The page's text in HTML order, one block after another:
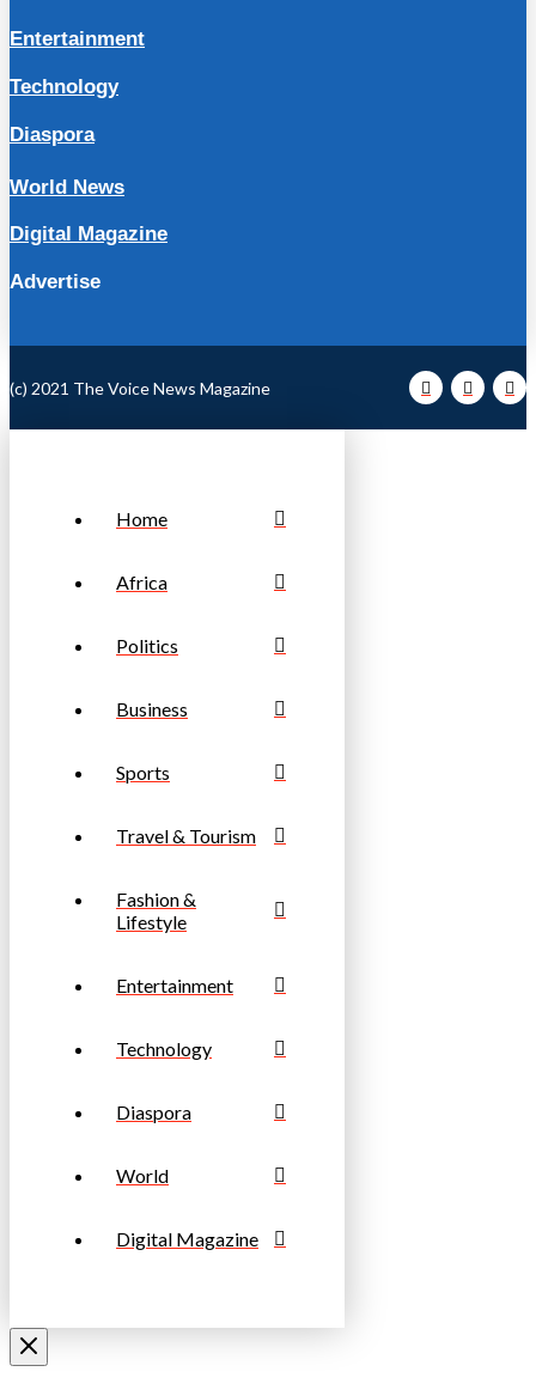
Entertainment
Technology
Diaspora
World News
Digital Magazine
Advertise
(c) 2021 The Voice News Magazine
Home
Africa
Politics
Business
Sports
Travel & Tourism
Fashion &
Lifestyle
Entertainment
Technology
Diaspora
World
Digital Magazine